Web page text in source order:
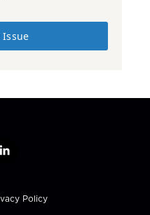
Issue
l
k
e
Policy